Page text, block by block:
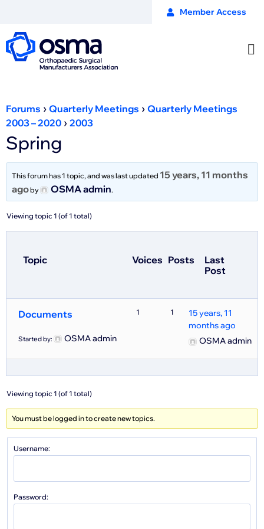
Member Access
Forums › Quarterly Meetings › Quarterly Meetings
2003 – 2020 › 2003
Spring
This forum has 1 topic, and was last updated 15 years, 11 months
agoby OSMA admin.
Viewing topic 1 (of 1 total)
Topic Voices Posts
Last
Post
Documents
Started by: OSMA admin
1 1
15 years, 11
months ago
OSMA admin
Viewing topic 1 (of 1 total)
You must be logged in to create new topics.
Username:
Password: